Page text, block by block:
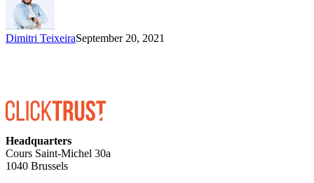
Dimitri TeixeiraSeptember 20, 2021
Headquarters
Cours Saint-Michel 30a
1040 Brussels